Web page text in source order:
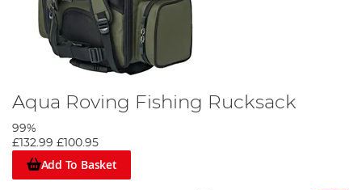
Aqua Roving Fishing Rucksack
99%
£132.99 £100.95
Add To Basket